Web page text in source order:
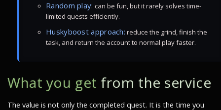
Random play: can be fun, but it rarely solves time-
limited quests efficiently.
Huskyboost approach: reduce the grind, finish the
task, and return the account to normal play faster.
What you get from the service
The value is not only the completed quest. It is the time you